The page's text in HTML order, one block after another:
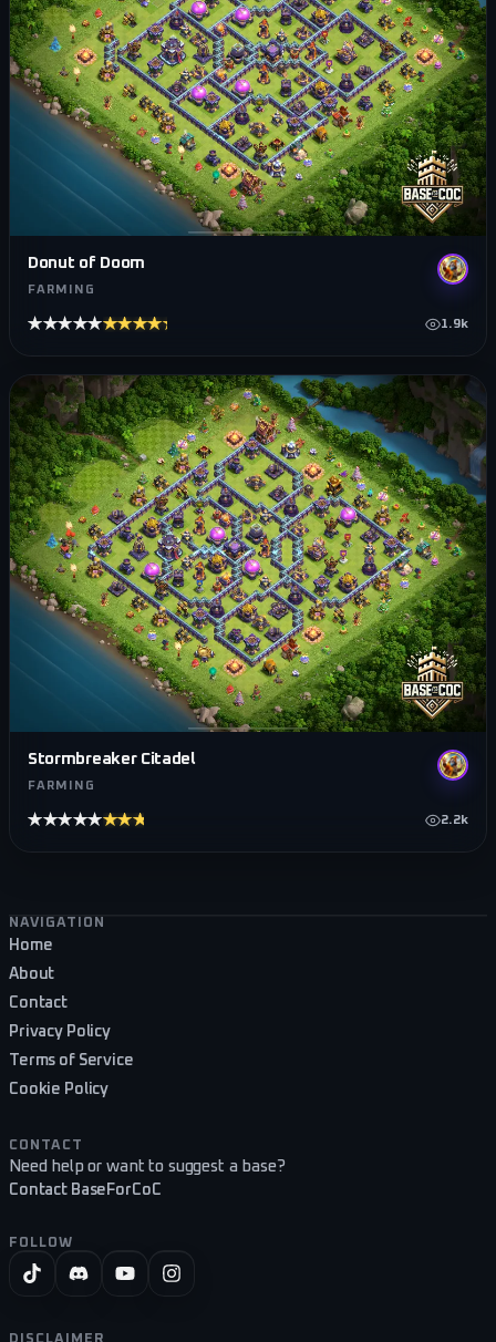
Donut of Doom
FARMING
★★★★★★★★★★ 1.9k
Stormbreaker Citadel
FARMING
★★★★★★★★★★ 2.2k
Footer navigation
NAVIGATION
Home
About
Contact
Privacy Policy
Terms of Service
Cookie Policy
CONTACT
Need help or want to suggest a base?
Contact BaseForCoC
FOLLOW
DISCLAIMER